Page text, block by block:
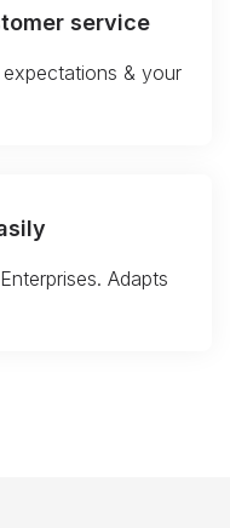
service
& your
Adapts